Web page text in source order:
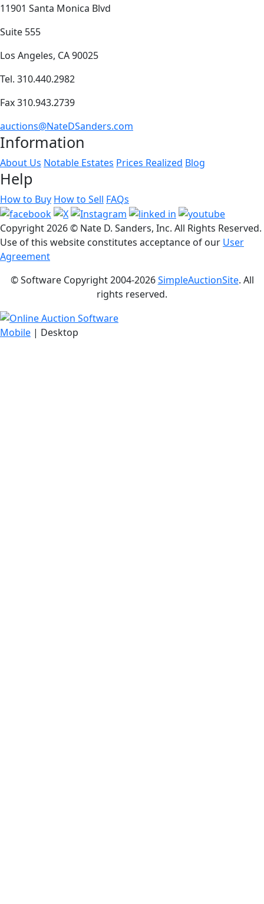
11901 Santa Monica Blvd
Suite 555
Los Angeles, CA 90025
Tel. 310.440.2982
Fax 310.943.2739
auctions@NateDSanders.com
Information
About Us Notable Estates Prices Realized Blog
Help
How to Buy How to Sell FAQs
Copyright2026 © Nate D. Sanders, Inc. All Rights Reserved.
Use of this website constitutes acceptance of our User
Agreement
© Software Copyright 2004-2026SimpleAuctionSite. All
rights reserved.
Mobile | Desktop